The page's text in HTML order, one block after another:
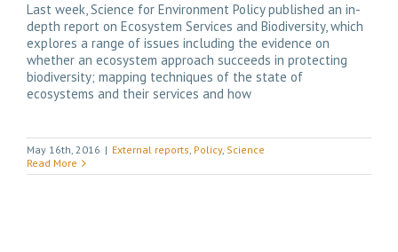
Last week, Science for Environment Policy published an in-
depth report on Ecosystem Services and Biodiversity, which
explores a range of issues including the evidence on
whether an ecosystem approach succeeds in protecting
biodiversity; mapping techniques of the state of
ecosystems and their services and how
May 16th, 2016 | External reports, Policy, Science
Read More